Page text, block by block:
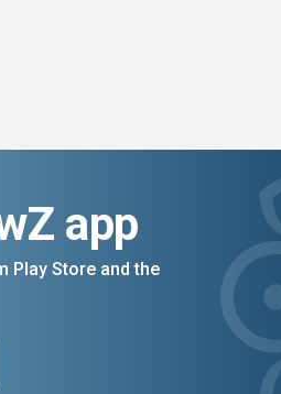
app
Play Store and the